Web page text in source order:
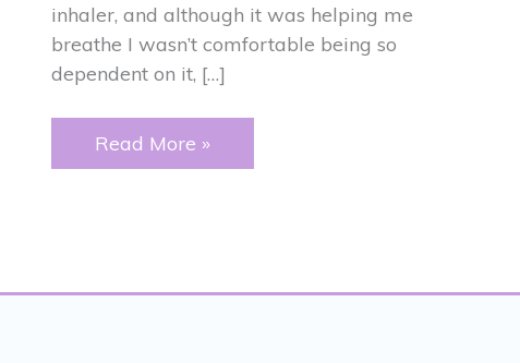
inhaler, and although it was helping me
breathe I wasn’t comfortable being so
dependent on it, […]
ASTHMA
and
Read More »